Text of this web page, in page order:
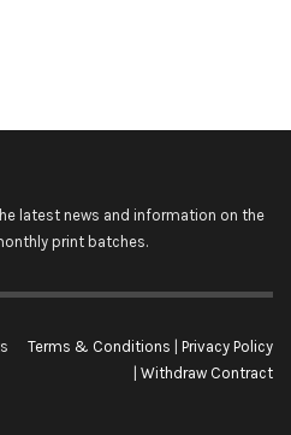
latest news and information on the
print batches.
Terms & Conditions
Privacy Policy
Withdraw Contract